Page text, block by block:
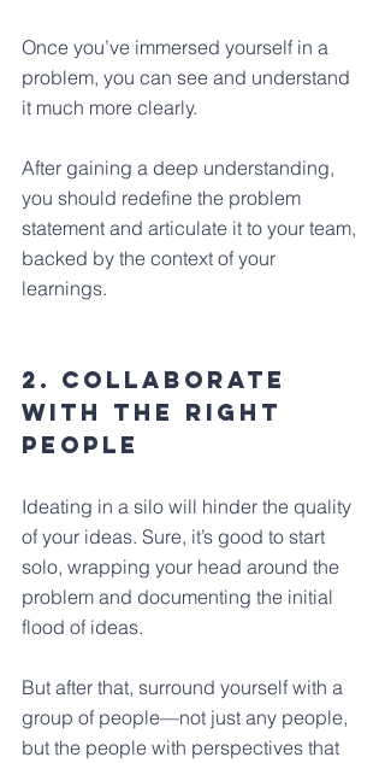
Once you’ve immersed yourself in a
problem, you can see and understand
it much more clearly.
After gaining a deep understanding,
you should redefine the problem
statement and articulate it to your team,
backed by the context of your
learnings.
2. Collaborate
with the right
people
Ideating in a silo will hinder the quality
of your ideas. Sure, it’s good to start
solo, wrapping your head around the
problem and documenting the initial
flood of ideas.
But after that, surround yourself with a
group of people—not just any people,
but the people with perspectives that